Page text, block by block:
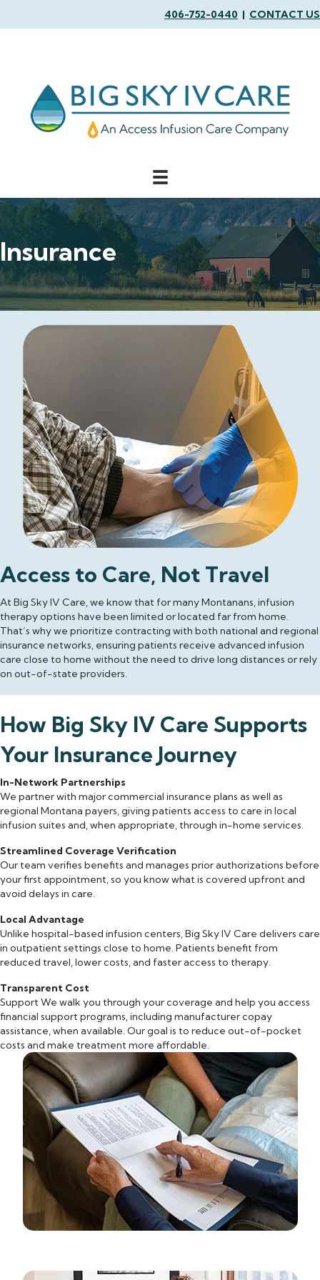
406-752-0440 | CONTACT US
Insurance
Access to Care, Not Travel
At Big Sky IV Care, we know that for many Montanans, infusion
therapy options have been limited or located far from home.
That’s why we prioritize contracting with both national and regional
insurance networks, ensuring patients receive advanced infusion
care close to home without the need to drive long distances or rely
on out-of-state providers.
How Big Sky IV Care Supports
Your Insurance Journey
In-Network Partnerships
We partner with major commercial insurance plans as well as
regional Montana payers, giving patients access to care in local
infusion suites and, when appropriate, through in-home services.
Streamlined Coverage Verification
Our team verifies benefits and manages prior authorizations before
your first appointment, so you know what is covered upfront and
avoid delays in care.
Local Advantage
Unlike hospital-based infusion centers, Big Sky IV Care delivers care
in outpatient settings close to home. Patients benefit from
reduced travel, lower costs, and faster access to therapy.
Transparent Cost
Support We walk you through your coverage and help you access
financial support programs, including manufacturer copay
assistance, when available. Our goal is to reduce out-of-pocket
costs and make treatment more affordable.